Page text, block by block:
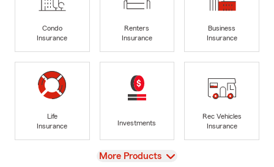
Condo
Insurance
Renters
Insurance
Business
Insurance
Life
Insurance
Investments
Rec Vehicles
Insurance
View
More Products